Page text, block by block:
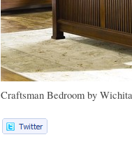
Craftsman Bedroom by